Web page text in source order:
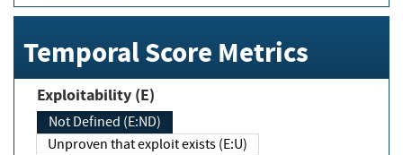
Temporal Score Metrics
Exploitability (E)
Not Defined (E:ND)
Unproven that exploit exists (E:U)